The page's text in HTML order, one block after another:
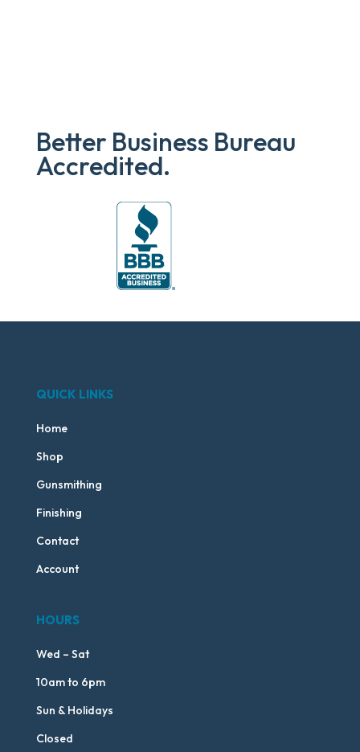
Better Business Bureau
Accredited.
QUICK LINKS
Home
Shop
Gunsmithing
Finishing
Contact
Account
HOURS
Wed – Sat
10am to 6pm
Sun & Holidays
Closed